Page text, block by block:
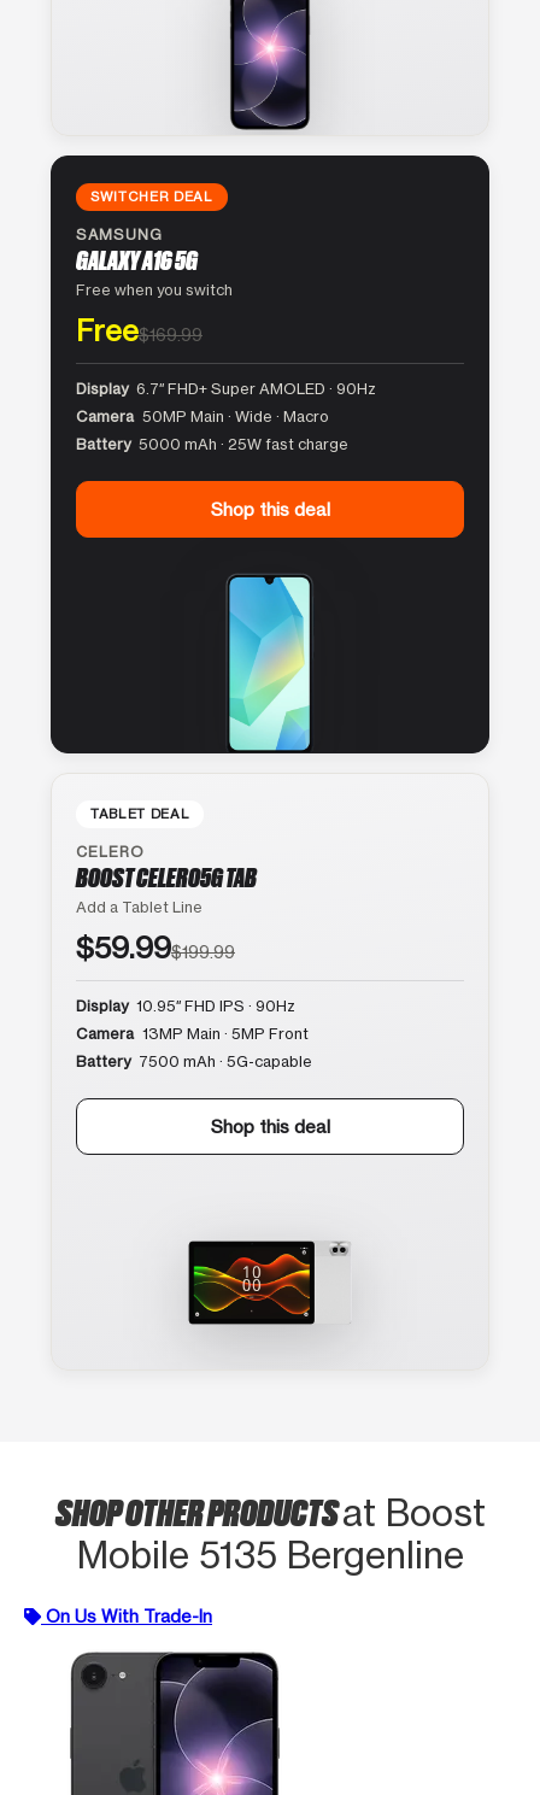
SWITCHER DEAL
SAMSUNG
GALAXY A16 5G
Free when you switch
Free$169.99
Display 6.7″ FHD+ Super AMOLED · 90Hz
Camera 50MP Main · Wide · Macro
Battery 5000 mAh · 25W fast charge
Shop this deal
TABLET DEAL
CELERO
BOOST CELERO5G TAB
Add a Tablet Line
$59.99$199.99
Display 10.95″ FHD IPS · 90Hz
Camera 13MP Main · 5MP Front
Battery 7500 mAh · 5G-capable
Shop this deal
SHOP OTHER PRODUCTSat Boost
Mobile 5135 Bergenline
On Us With Trade-In